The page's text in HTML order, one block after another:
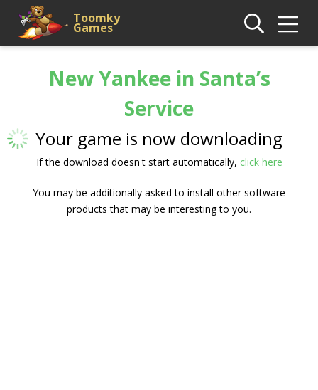
Toomky
Games
New Yankee in Santa’s
Service
Your game is now downloading
If the download doesn't start automatically, click here
You may be additionally asked to install other software
products that may be interesting to you.